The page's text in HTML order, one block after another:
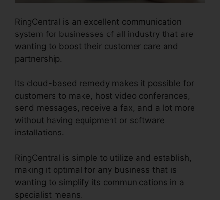
RingCentral is an excellent communication
system for businesses of all industry that are
wanting to boost their customer care and
partnership.
Its cloud-based remedy makes it possible for
customers to make, host video conferences,
send messages, receive a fax, and a lot more
without having equipment or software
installations.
RingCentral is simple to utilize and establish,
making it optimal for any business that is
wanting to simplify its communications in a
specialist means.